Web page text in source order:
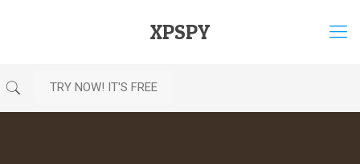
XPSPY
TRY NOW! IT'S FREE